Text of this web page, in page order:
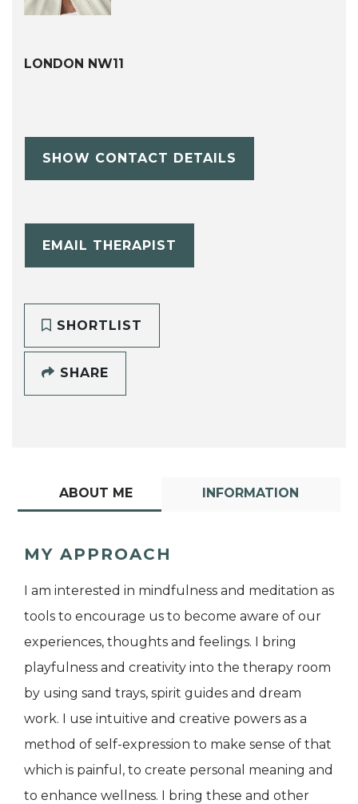
LONDON NW11
SHOW CONTACT DETAILS
EMAIL THERAPIST
SHORTLIST
SHARE
ABOUT ME INFORMATION
MY APPROACH
I am interested in mindfulness and meditation as
tools to encourage us to become aware of our
experiences, thoughts and feelings. I bring
playfulness and creativity into the therapy room
by using sand trays, spirit guides and dream
work. I use intuitive and creative powers as a
method of self-expression to make sense of that
which is painful, to create personal meaning and
to enhance wellness. I bring these and other